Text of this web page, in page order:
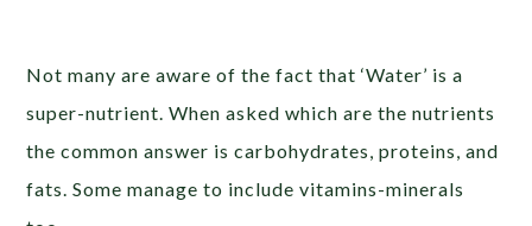
Not many are aware of the fact that ‘Water’ is a
super-nutrient. When asked which are the nutrients
the common answer is carbohydrates, proteins, and
fats. Some manage to include vitamins-minerals